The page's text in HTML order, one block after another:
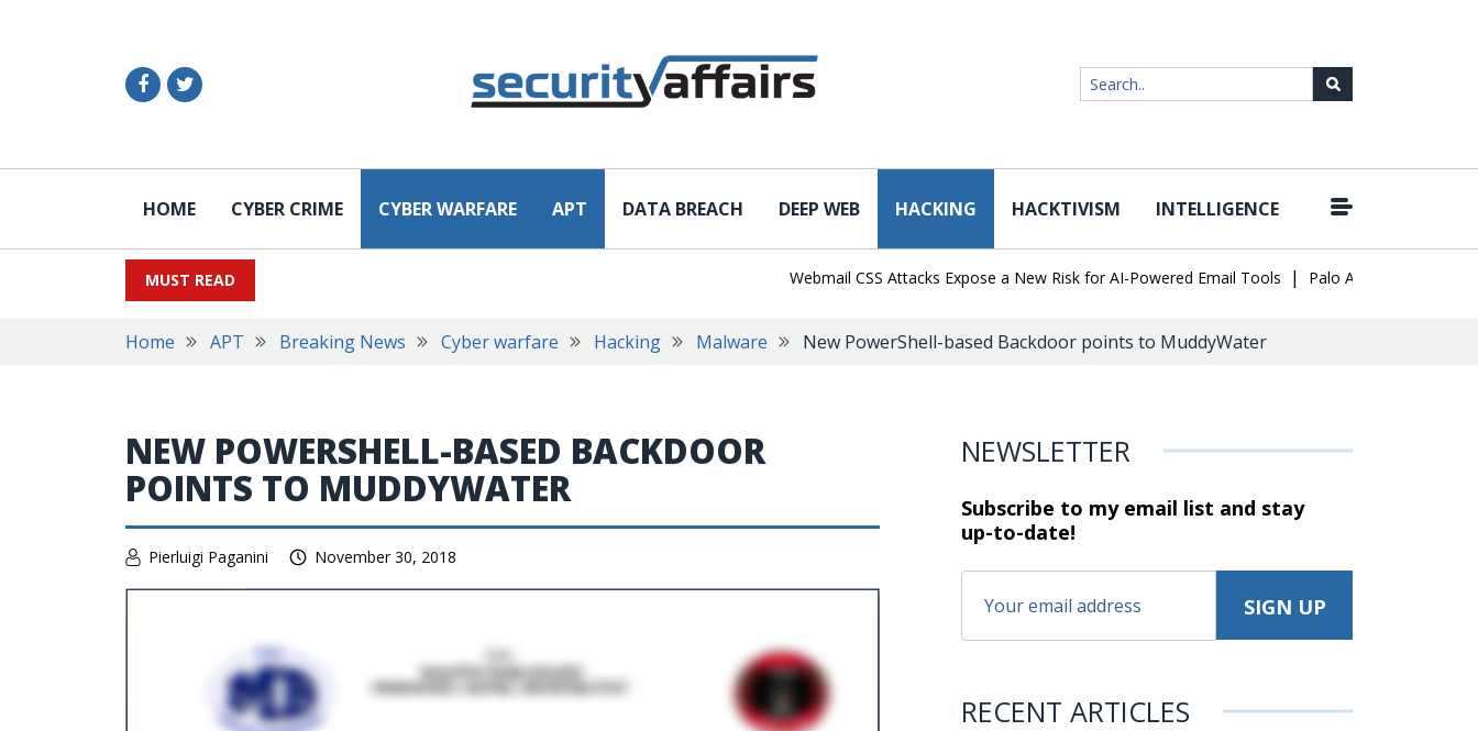
HOME CYBER CRIME CYBER WARFARE APT DATA BREACH DEEP WEB HACKING HACKTIVISM INTELLIGENCE
MUST READ Webmail CSS Attacks Expose a New Risk for AI-Powered Email Tools | Palo Alto Networks Faces
Home APT Breaking News Cyber warfare Hacking Malware New PowerShell-based Backdoor points to MuddyWater
NEW POWERSHELL-BASED BACKDOOR
POINTS TO MUDDYWATER
Pierluigi Paganini November 30, 2018
NEWSLETTER
Subscribe to my email list and stay
up-to-date!
RECENT ARTICLES